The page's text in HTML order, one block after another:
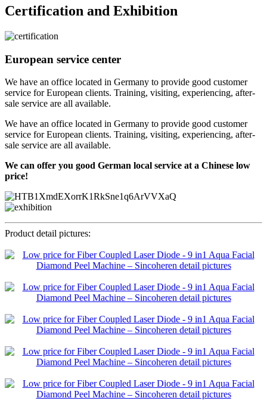
Certification and Exhibition
European service center
We have an office located in Germany to provide good customer
service for European clients. Training, visiting, experiencing, after-
sale service are all available.
We have an office located in Germany to provide good customer
service for European clients. Training, visiting, experiencing, after-
sale service are all available.
We can offer you good German local service at a Chinese low
price!
Product detail pictures: